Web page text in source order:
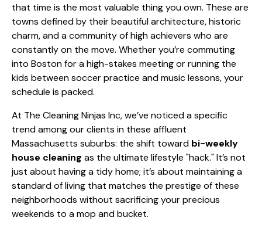
that time is the most valuable thing you own. These are
towns defined by their beautiful architecture, historic
charm, and a community of high achievers who are
constantly on the move. Whether you’re commuting
into Boston for a high-stakes meeting or running the
kids between soccer practice and music lessons, your
schedule is packed.
At The Cleaning Ninjas Inc, we’ve noticed a specific
trend among our clients in these affluent
Massachusetts suburbs: the shift toward bi-weekly
house cleaning as the ultimate lifestyle "hack." It’s not
just about having a tidy home; it’s about maintaining a
standard of living that matches the prestige of these
neighborhoods without sacrificing your precious
weekends to a mop and bucket.